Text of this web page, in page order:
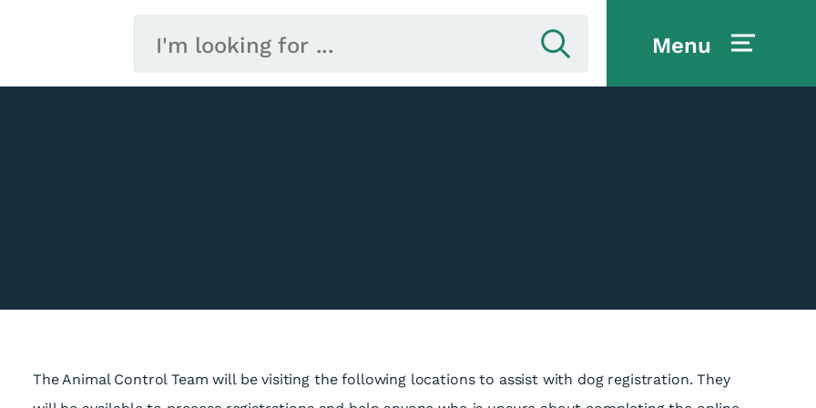
Menu
The Animal Control Team will be visiting the following locations to assist with dog registration. They